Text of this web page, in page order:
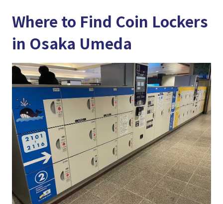
Where to Find Coin Lockers
in Osaka Umeda